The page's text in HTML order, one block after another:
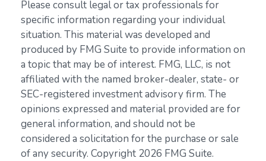
Please consult legal or tax professionals for
specific information regarding your individual
situation. This material was developed and
produced by FMG Suite to provide information on
a topic that may be of interest. FMG, LLC, is not
affiliated with the named broker-dealer, state- or
SEC-registered investment advisory firm. The
opinions expressed and material provided are for
general information, and should not be
considered a solicitation for the purchase or sale
of any security. Copyright 2026 FMG Suite.